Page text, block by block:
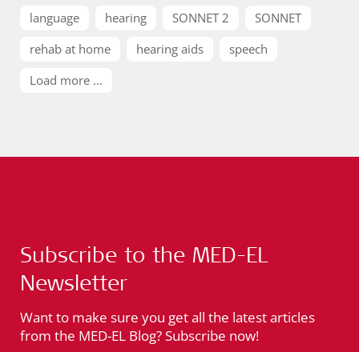
language
hearing SONNET 2
SONNET
rehab at home
hearing aids
speech
Load more ...
Subscribe to the MED-EL
Newsletter
Want to make sure you get all the latest articles
from the MED-EL Blog? Subscribe now!